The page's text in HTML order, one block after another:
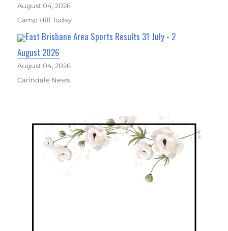
August 04, 2026
Camp Hill Today
East Brisbane Area Sports Results 31 July - 2
August 2026
August 04, 2026
Carindale News